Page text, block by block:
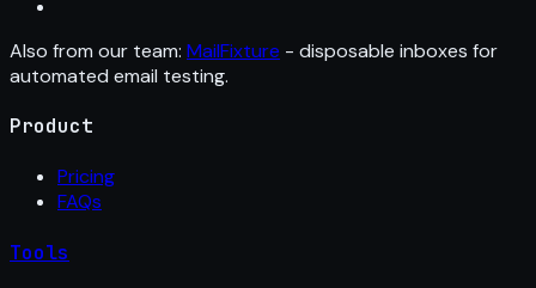
Also from our team: MailFixture - disposable inboxes for
automated email testing.
Product
Pricing
FAQs
Tools